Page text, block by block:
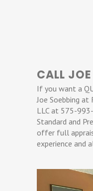
CALL
If you want a
Joe Soebbing at
LLC at 575-
Standard and
offer full
experience and